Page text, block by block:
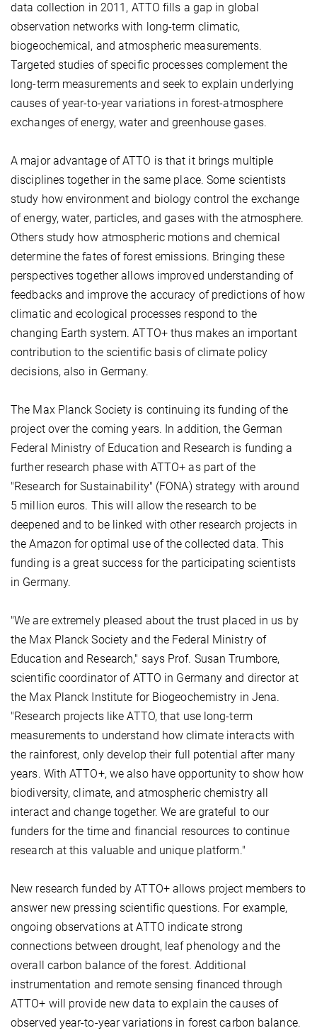
data collection in 2011, ATTO fills a gap in global
observation networks with long-term climatic,
biogeochemical, and atmospheric measurements.
Targeted studies of specific processes complement the
long-term measurements and seek to explain underlying
causes of year-to-year variations in forest-atmosphere
exchanges of energy, water and greenhouse gases.
A major advantage of ATTO is that it brings multiple
disciplines together in the same place. Some scientists
study how environment and biology control the exchange
of energy, water, particles, and gases with the atmosphere.
Others study how atmospheric motions and chemical
determine the fates of forest emissions. Bringing these
perspectives together allows improved understanding of
feedbacks and improve the accuracy of predictions of how
climatic and ecological processes respond to the
changing Earth system. ATTO+ thus makes an important
contribution to the scientific basis of climate policy
decisions, also in Germany.
The Max Planck Society is continuing its funding of the
project over the coming years. In addition, the German
Federal Ministry of Education and Research is funding a
further research phase with ATTO+ as part of the
"Research for Sustainability" (FONA) strategy with around
5 million euros. This will allow the research to be
deepened and to be linked with other research projects in
the Amazon for optimal use of the collected data. This
funding is a great success for the participating scientists
in Germany.
"We are extremely pleased about the trust placed in us by
the Max Planck Society and the Federal Ministry of
Education and Research," says Prof. Susan Trumbore,
scientific coordinator of ATTO in Germany and director at
the Max Planck Institute for Biogeochemistry in Jena.
"Research projects like ATTO, that use long-term
measurements to understand how climate interacts with
the rainforest, only develop their full potential after many
years. With ATTO+, we also have opportunity to show how
biodiversity, climate, and atmospheric chemistry all
interact and change together. We are grateful to our
funders for the time and financial resources to continue
research at this valuable and unique platform."
New research funded by ATTO+ allows project members to
answer new pressing scientific questions. For example,
ongoing observations at ATTO indicate strong
connections between drought, leaf phenology and the
overall carbon balance of the forest. Additional
instrumentation and remote sensing financed through
ATTO+ will provide new data to explain the causes of
observed year-to-year variations in forest carbon balance.